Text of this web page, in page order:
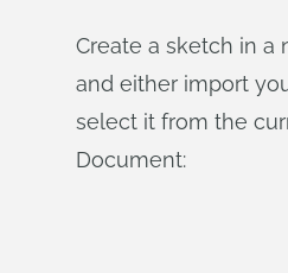
Create a sketch in a
and either import
select it from the
Document: